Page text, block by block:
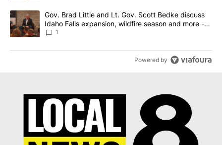
A trending article titled "Gov. Brad Little and Lt. Gov. Scott
Gov. Brad Little and Lt. Gov. Scott Bedke discuss
Idaho Falls expansion, wildfire season and more -
Local News 8
1
Powered by